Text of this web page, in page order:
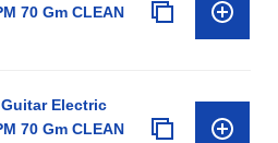
70 Gm CLEAN
Electric
70 Gm CLEAN